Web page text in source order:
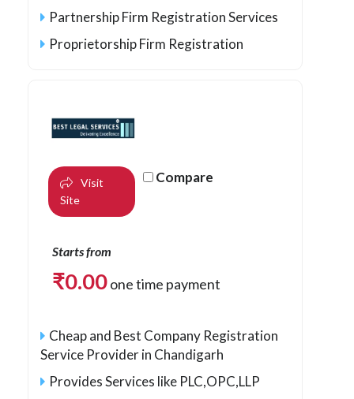
Partnership Firm Registration Services
Proprietorship Firm Registration
Visit
Site
Compare
Starts from
₹0.00one time payment
Cheap and Best Company Registration
Service Provider in Chandigarh
Provides Services like PLC,OPC,LLP